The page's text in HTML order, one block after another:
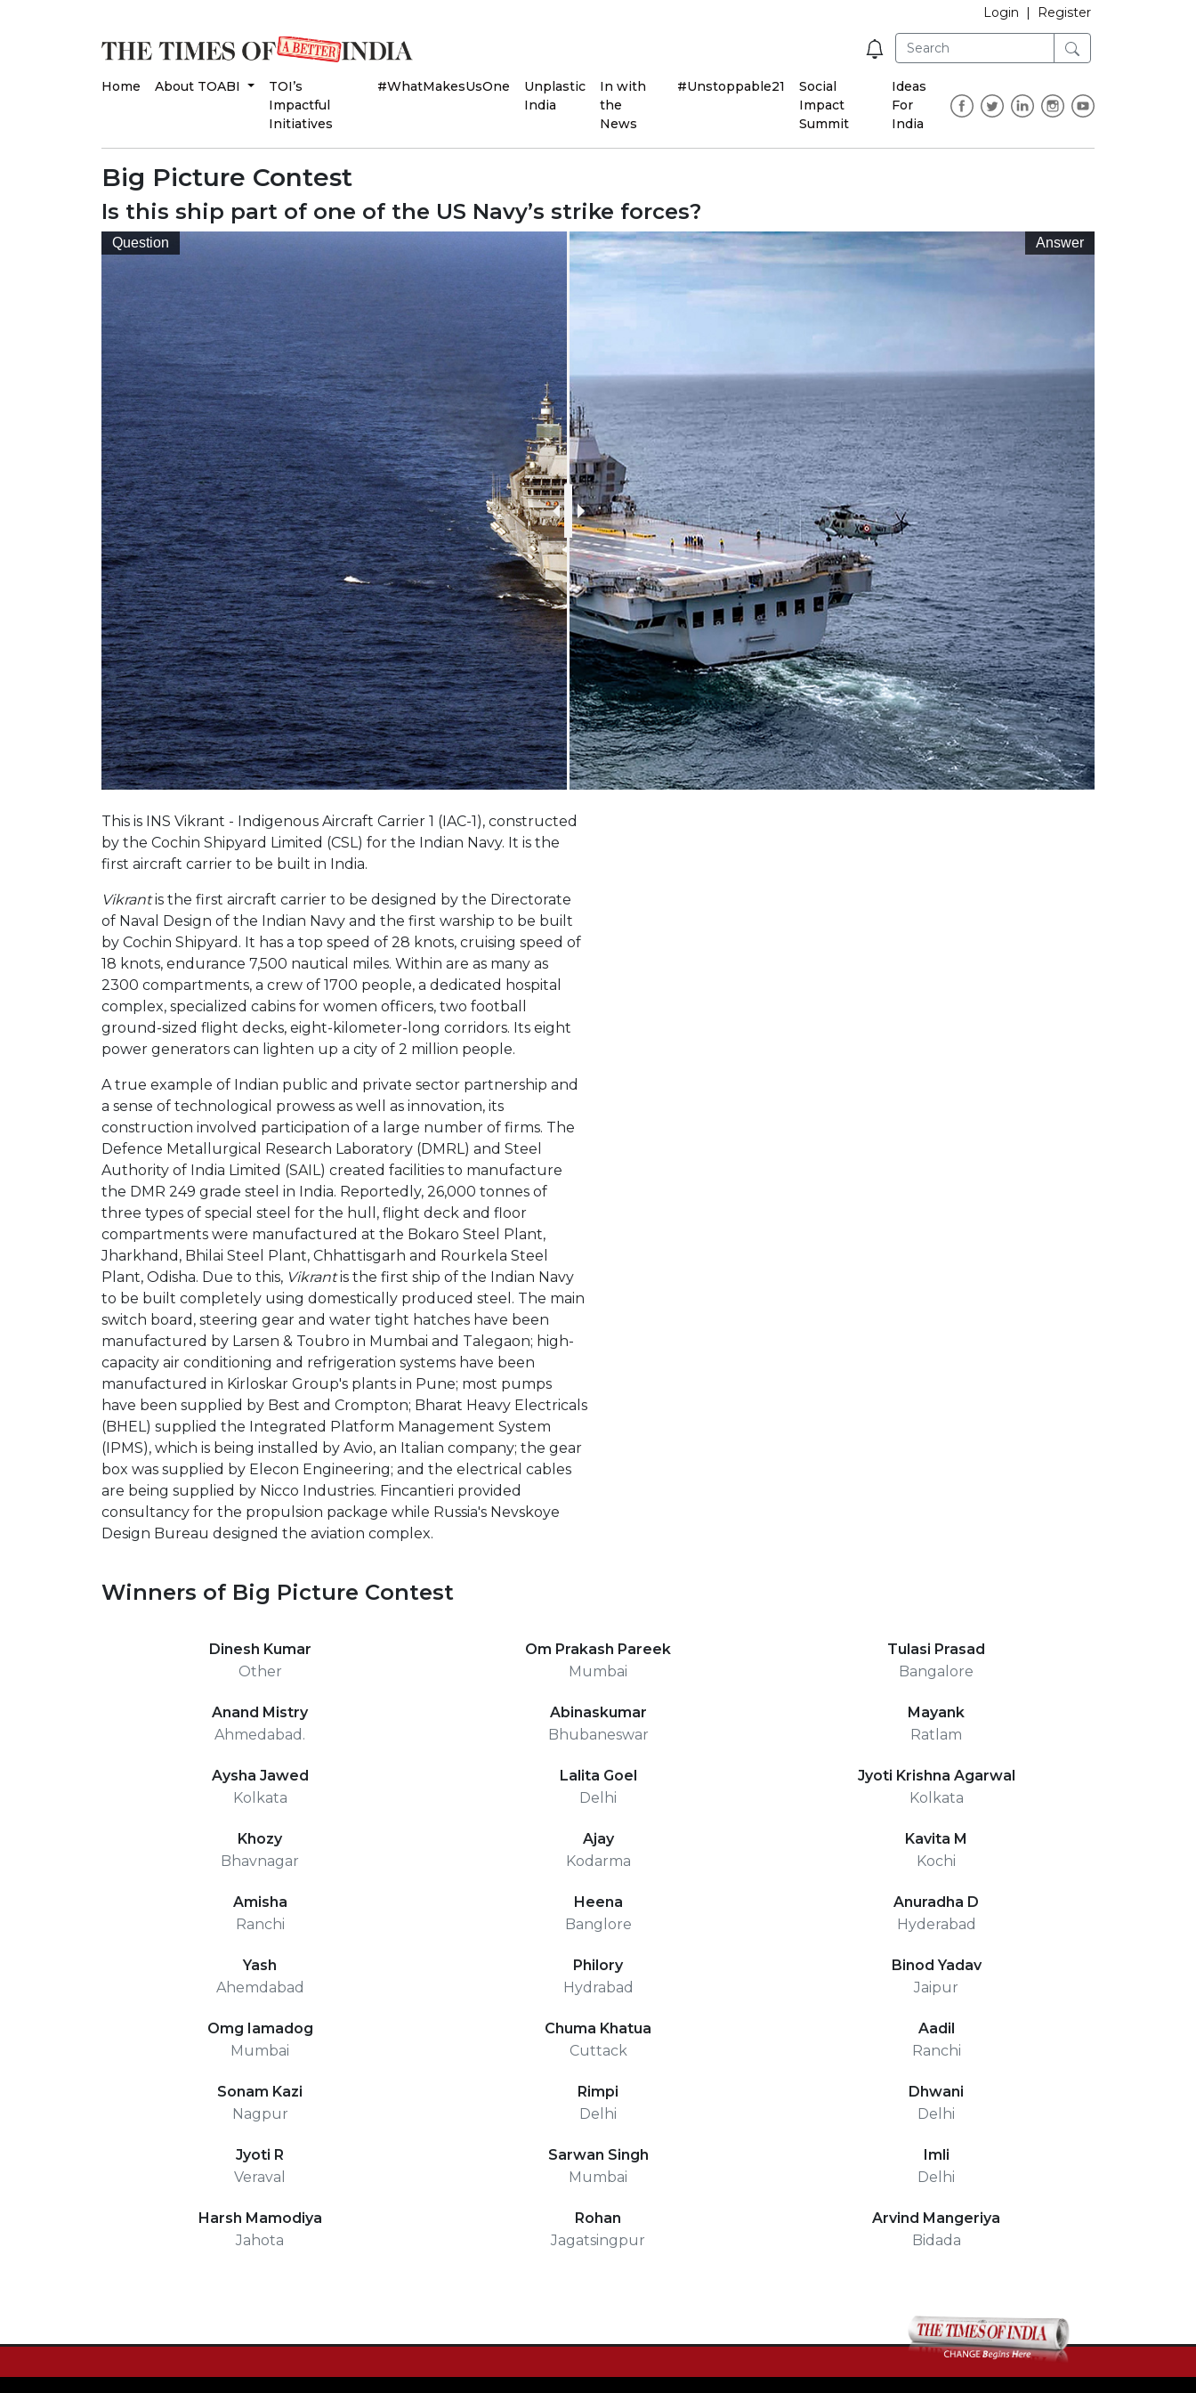
Login | Register
Home About TOABI
TOI’s
Impactful
Initiatives
#WhatMakesUsOne
Unplastic
India
In with
the
News
#Unstoppable21
Social
Impact
Summit
Ideas
For
India
Big Picture Contest
Is this ship part of one of the US Navy’s strike forces?
Question Answer
This is INS Vikrant - Indigenous Aircraft Carrier 1 (IAC-1), constructed
by the Cochin Shipyard Limited (CSL) for the Indian Navy. It is the
first aircraft carrier to be built in India.
Vikrantis the first aircraft carrier to be designed by the Directorate
of Naval Design of the Indian Navy and the first warship to be built
by Cochin Shipyard. It has a top speed of 28 knots, cruising speed of
18 knots, endurance 7,500 nautical miles. Within are as many as
2300 compartments, a crew of 1700 people, a dedicated hospital
complex, specialized cabins for women officers, two football
ground-sized flight decks, eight-kilometer-long corridors. Its eight
power generators can lighten up a city of 2 million people.
A true example of Indian public and private sector partnership and
a sense of technological prowess as well as innovation, its
construction involved participation of a large number of firms. The
Defence Metallurgical Research Laboratory (DMRL) and Steel
Authority of India Limited (SAIL) created facilities to manufacture
the DMR 249 grade steel in India. Reportedly, 26,000 tonnes of
three types of special steel for the hull, flight deck and floor
compartments were manufactured at the Bokaro Steel Plant,
Jharkhand, Bhilai Steel Plant, Chhattisgarh and Rourkela Steel
Plant, Odisha. Due to this, Vikrantis the first ship of the Indian Navy
to be built completely using domestically produced steel. The main
switch board, steering gear and water tight hatches have been
manufactured by Larsen & Toubro in Mumbai and Talegaon; high-
capacity air conditioning and refrigeration systems have been
manufactured in Kirloskar Group's plants in Pune; most pumps
have been supplied by Best and Crompton; Bharat Heavy Electricals
(BHEL) supplied the Integrated Platform Management System
(IPMS), which is being installed by Avio, an Italian company; the gear
box was supplied by Elecon Engineering; and the electrical cables
are being supplied by Nicco Industries. Fincantieri provided
consultancy for the propulsion package while Russia's Nevskoye
Design Bureau designed the aviation complex.
Winners of Big Picture Contest
Dinesh Kumar
Other
Om Prakash Pareek
Mumbai
Tulasi Prasad
Bangalore
Anand Mistry
Ahmedabad.
Abinaskumar
Bhubaneswar
Mayank
Ratlam
Aysha Jawed
Kolkata
Lalita Goel
Delhi
Jyoti Krishna Agarwal
Kolkata
Khozy
Bhavnagar
Ajay
Kodarma
Kavita M
Kochi
Amisha
Ranchi
Heena
Banglore
Anuradha D
Hyderabad
Yash
Ahemdabad
Philory
Hydrabad
Binod Yadav
Jaipur
Omg Iamadog
Mumbai
Chuma Khatua
Cuttack
Aadil
Ranchi
Sonam Kazi
Nagpur
Rimpi
Delhi
Dhwani
Delhi
Jyoti R
Veraval
Sarwan Singh
Mumbai
Imli
Delhi
Harsh Mamodiya
Jahota
Rohan
Jagatsingpur
Arvind Mangeriya
Bidada